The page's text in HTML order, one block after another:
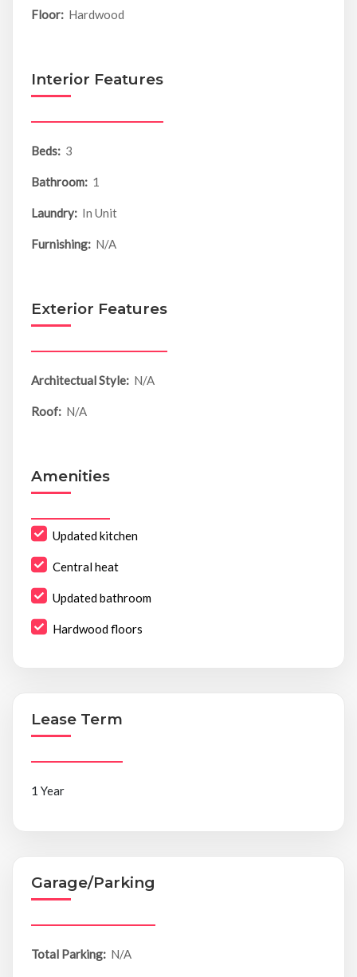
Floor: Hardwood
Interior Features
Beds: 3
Bathroom: 1
Laundry: In Unit
Furnishing: N/A
Exterior Features
Architectual Style: N/A
Roof: N/A
Amenities
Updated kitchen
Central heat
Updated bathroom
Hardwood floors
Lease Term
1 Year
Garage/Parking
Total Parking: N/A